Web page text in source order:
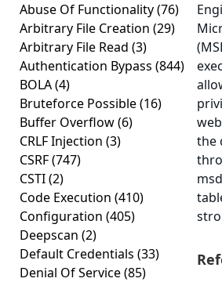
Abuse Of Functionality(76)
Arbitrary File Creation (29)
Arbitrary File Read (3)
Authentication Bypass (844)
BOLA(4)
Bruteforce Possible(16)
Buffer Overflow(6)
CRLF Injection (3)
CSRF(747)
CSTI(2)
Code Execution (410)
Configuration (405)
Deepscan (2)
Default Credentials (33)
Denial Of Service(85)
the